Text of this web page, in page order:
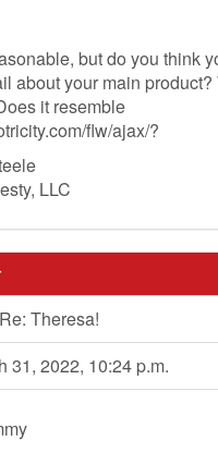
but do you think
about your main
it resemble
flw/ajax/?
LLC
Re: Theresa!
31, 2022, 10:24 p.m.